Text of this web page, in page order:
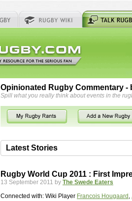
Opinionated Rugby Commentary -
Spill what you really think about events in the
Latest Stories
Hire Experts For Concrete
servicing. While road needs
Rugby World Cup 2011 : First
13 September 2011 by The Swede Eaters
Connected with: Wiki Player Francois Hougaard ,